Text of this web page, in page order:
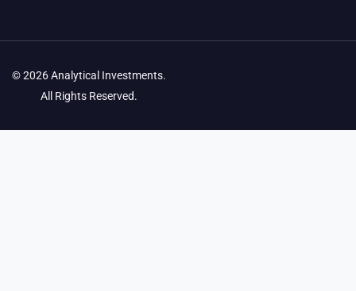
© 2026 Analytical Investments.
All Rights Reserved.